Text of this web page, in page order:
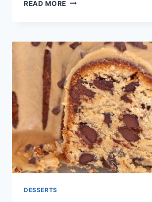
READ MORE
FROZEN
YOGURT
RECIPE
DESSERTS